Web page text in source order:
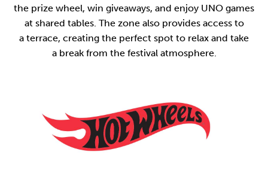
the prize wheel, win giveaways, and enjoy UNO games
at shared tables. The zone also provides access to
a terrace, creating the perfect spot to relax and take
a break from the festival atmosphere.